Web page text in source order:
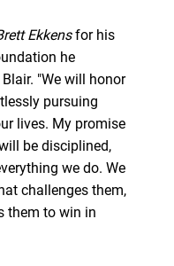
Ekkensfor his
he
"We will honor
pursuing
lives. My promise
be disciplined,
we do. We
challenges them,
them to win in